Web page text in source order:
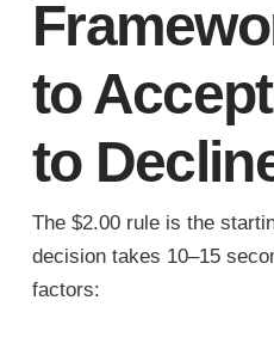
to
to
The $2.00 rule is the
decision takes 10–15
factors: